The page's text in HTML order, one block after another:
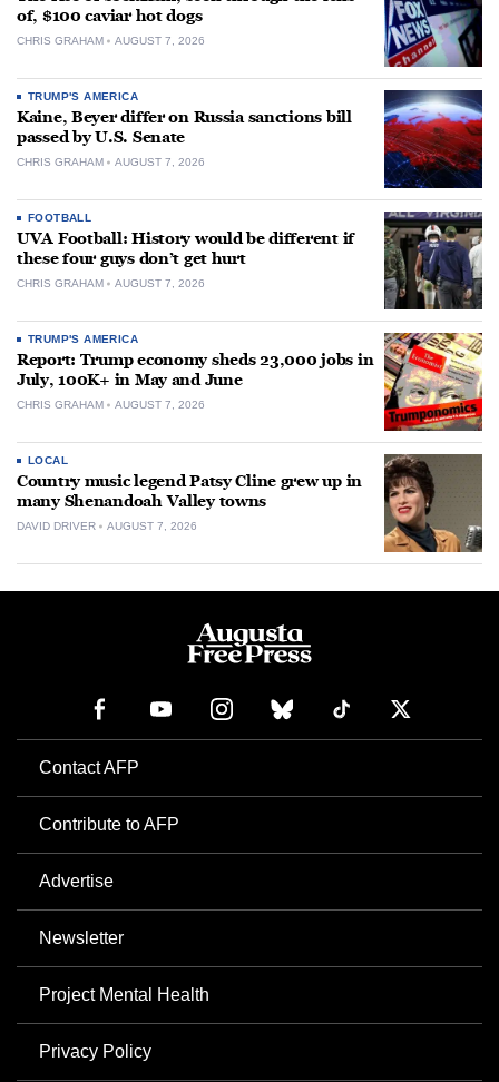
of, $100 caviar hot dogs
CHRIS GRAHAM AUGUST 7, 2026
TRUMP'S AMERICA
Kaine, Beyer differ on Russia sanctions bill
passed by U.S. Senate
CHRIS GRAHAM AUGUST 7, 2026
FOOTBALL
UVA Football: History would be different if
these four guys don’t get hurt
CHRIS GRAHAM AUGUST 7, 2026
TRUMP'S AMERICA
Report: Trump economy sheds 23,000 jobs in
July, 100K+ in May and June
CHRIS GRAHAM AUGUST 7, 2026
LOCAL
Country music legend Patsy Cline grew up in
many Shenandoah Valley towns
DAVID DRIVER AUGUST 7, 2026
Contact AFP
Contribute to AFP
Advertise
Newsletter
Project Mental Health
Privacy Policy